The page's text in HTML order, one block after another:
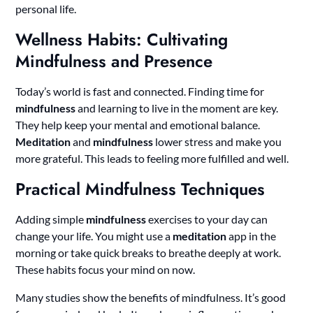
personal life.
Wellness Habits: Cultivating
Mindfulness and Presence
Today’s world is fast and connected. Finding time for
mindfulnessand learning to live in the moment are key.
They help keep your mental and emotional balance.
Meditationand mindfulness lower stress and make you
more grateful. This leads to feeling more fulfilled and well.
Practical Mindfulness Techniques
Adding simple mindfulnessexercises to your day can
change your life. You might use a meditationapp in the
morning or take quick breaks to breathe deeply at work.
These habits focus your mind on now.
Many studies show the benefits of mindfulness. It’s good